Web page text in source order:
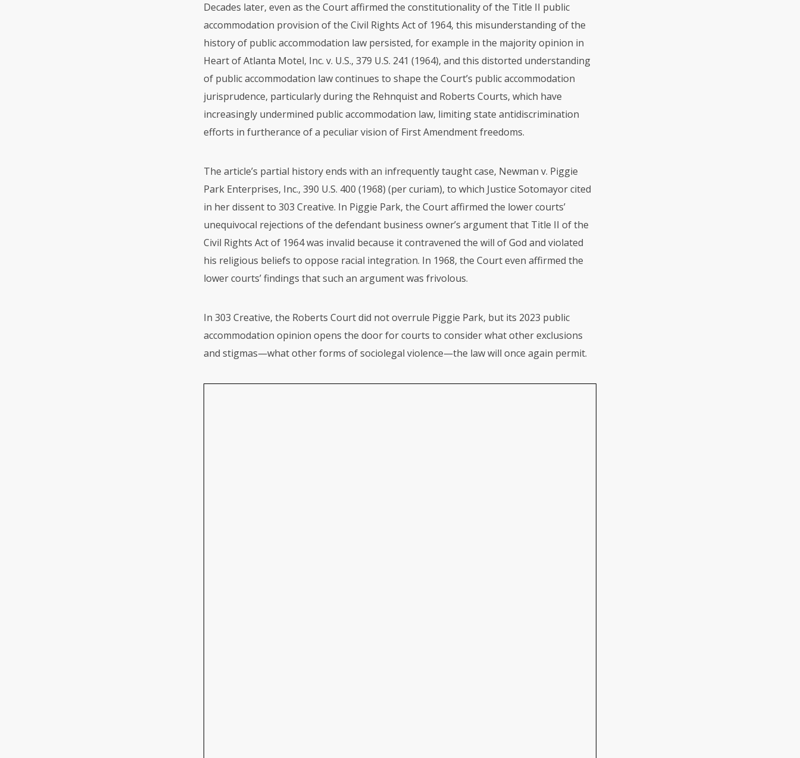
Decades later, even as the Court affirmed the constitutionality of the Title II public
accommodation provision of the Civil Rights Act of 1964, this misunderstanding of the
history of public accommodation law persisted, for example in the majority opinion in
Heart of Atlanta Motel, Inc. v. U.S., 379 U.S. 241 (1964), and this distorted understanding
of public accommodation law continues to shape the Court’s public accommodation
jurisprudence, particularly during the Rehnquist and Roberts Courts, which have
increasingly undermined public accommodation law, limiting state antidiscrimination
efforts in furtherance of a peculiar vision of First Amendment freedoms.
The article’s partial history ends with an infrequently taught case, Newman v. Piggie
Park Enterprises, Inc., 390 U.S. 400 (1968) (per curiam), to which Justice Sotomayor cited
in her dissent to 303 Creative. In Piggie Park, the Court affirmed the lower courts’
unequivocal rejections of the defendant business owner’s argument that Title II of the
Civil Rights Act of 1964 was invalid because it contravened the will of God and violated
his religious beliefs to oppose racial integration. In 1968, the Court even affirmed the
lower courts’ findings that such an argument was frivolous.
In 303 Creative, the Roberts Court did not overrule Piggie Park, but its 2023 public
accommodation opinion opens the door for courts to consider what other exclusions
and stigmas—what other forms of sociolegal violence—the law will once again permit.